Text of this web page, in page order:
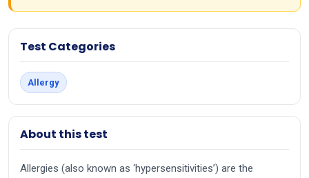
Test Categories
Allergy
About this test
Allergies (also known as ‘hypersensitivities’) are the